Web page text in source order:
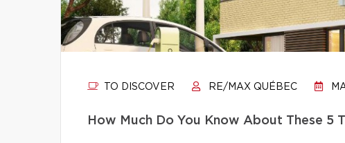
TO DISCOVER RE/MAX QUÉBEC
How Much Do You Know About These 5